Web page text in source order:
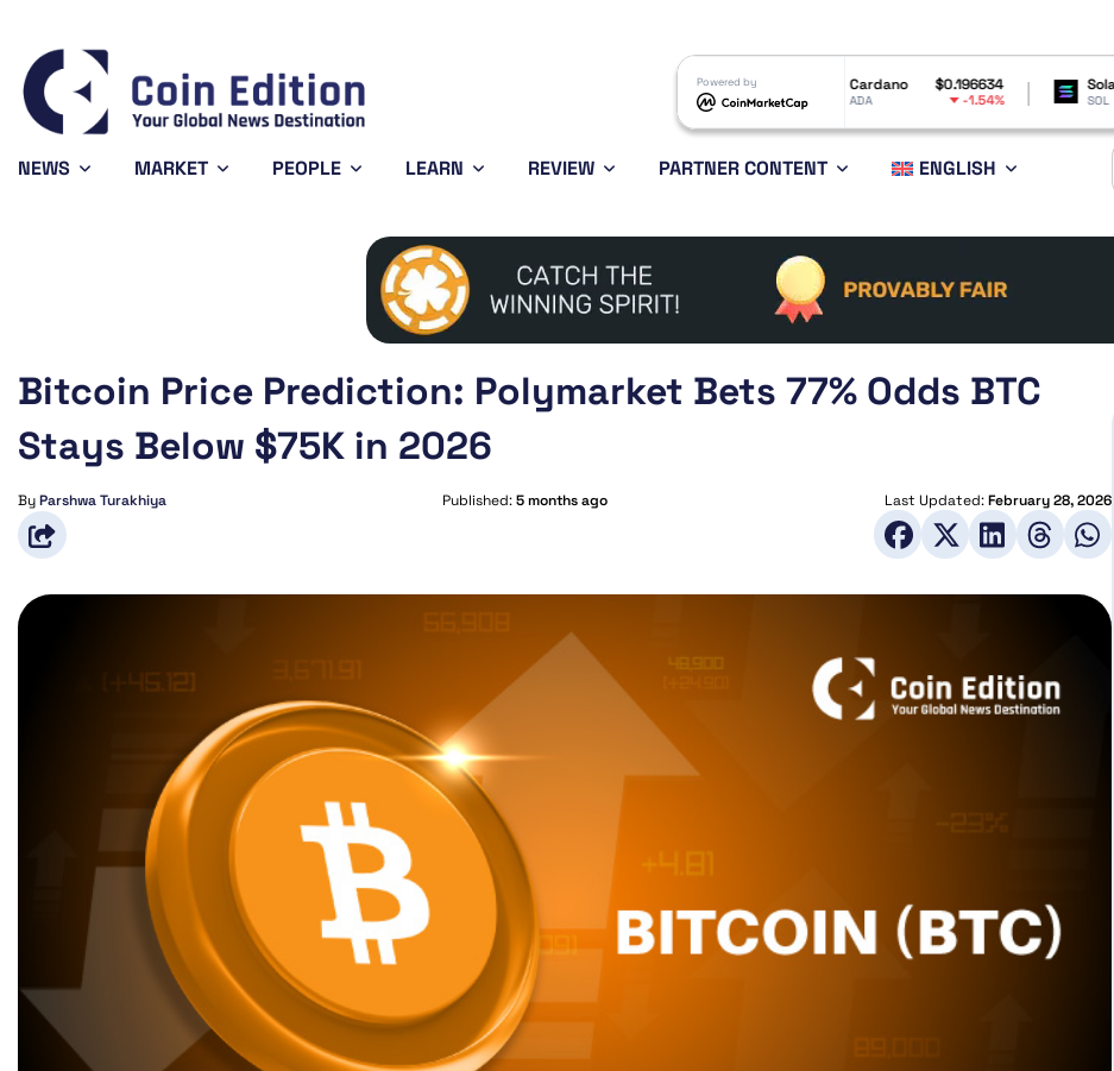
Powered by
Dogecoin $0.070178
DOGE -0.23%
Ethereum $1,919.73
ETH
Cardano $0.196634
ADA -1.54%
Solana $76.38
SOL 1.43%
NEWS MARKET PEOPLE LEARN REVIEW PARTNER CONTENT ENGLISH
Bitcoin Price Prediction: Polymarket Bets 77% Odds BTC
Stays Below $75K in 2026
ByParshwa Turakhiya Published:5 months ago Last Updated:February 28, 2026